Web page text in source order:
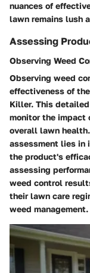
nuances of
lawn remains lush
Assessing
Observing Weed
Observing weed
effectiveness of
Killer. This
monitor the impact
overall lawn
assessment lies in
the product's
assessing
weed control
their lawn care
weed management.